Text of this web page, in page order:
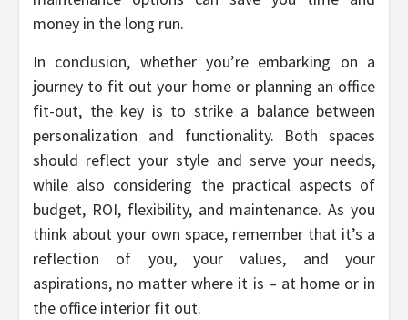
money in the long run.
In conclusion, whether you’re embarking on a
journey to fit out your home or planning an office
fit-out, the key is to strike a balance between
personalization and functionality. Both spaces
should reflect your style and serve your needs,
while also considering the practical aspects of
budget, ROI, flexibility, and maintenance. As you
think about your own space, remember that it’s a
reflection of you, your values, and your
aspirations, no matter where it is – at home or in
the office interior fit out.